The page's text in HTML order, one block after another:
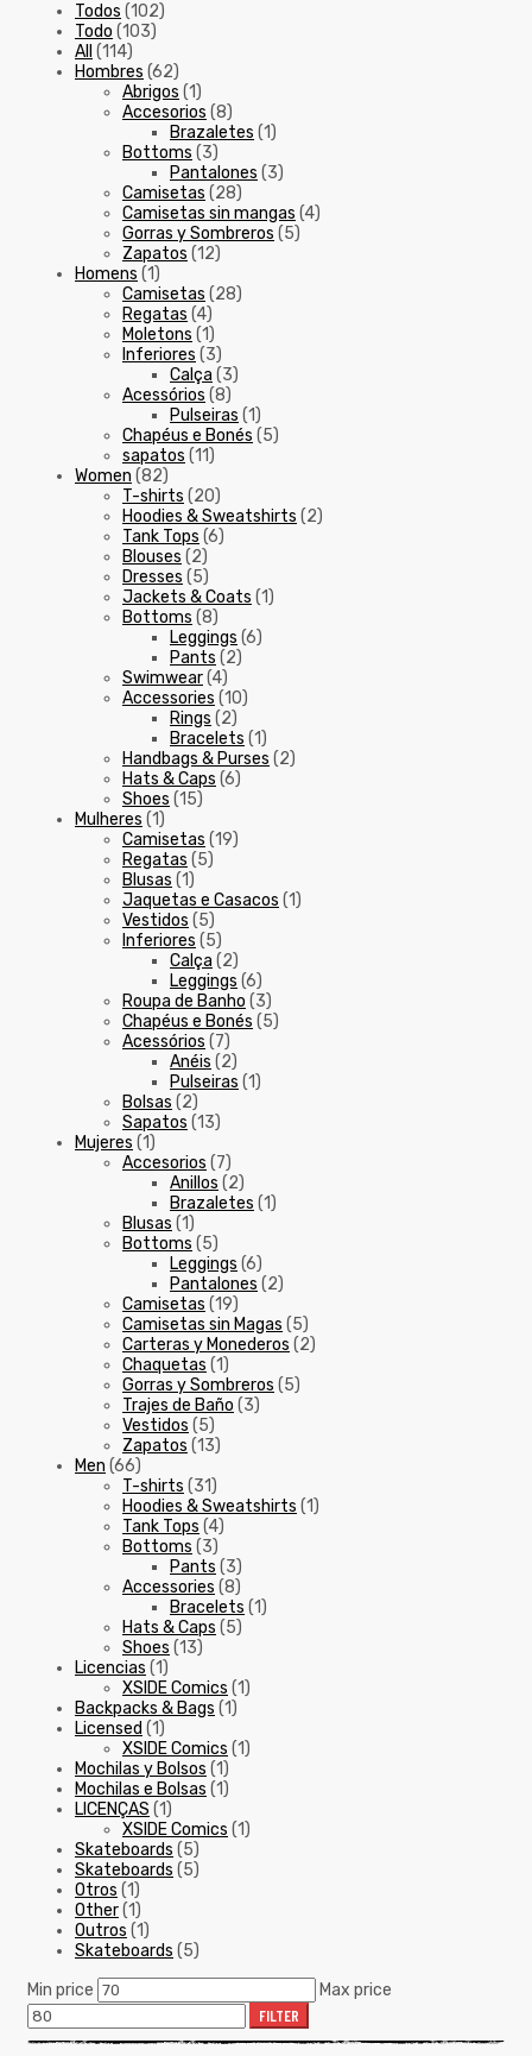
Todos (102)
Todo (103)
All (114)
Hombres (62)
Abrigos (1)
Accesorios (8)
Brazaletes (1)
Bottoms (3)
Pantalones (3)
Camisetas (28)
Camisetas sin mangas (4)
Gorras y Sombreros (5)
Zapatos (12)
Homens (1)
Camisetas (28)
Regatas (4)
Moletons (1)
Inferiores (3)
Calça (3)
Acessórios (8)
Pulseiras (1)
Chapéus e Bonés (5)
sapatos (11)
Women (82)
T-shirts (20)
Hoodies & Sweatshirts (2)
Tank Tops (6)
Blouses (2)
Dresses (5)
Jackets & Coats (1)
Bottoms (8)
Leggings (6)
Pants (2)
Swimwear(4)
Accessories (10)
Rings (2)
Bracelets (1)
Handbags & Purses (2)
Hats & Caps (6)
Shoes (15)
Mulheres (1)
Camisetas (19)
Regatas (5)
Blusas (1)
Jaquetas e Casacos (1)
Vestidos (5)
Inferiores (5)
Calça (2)
Leggings (6)
Roupa de Banho (3)
Chapéus e Bonés (5)
Acessórios (7)
Anéis (2)
Pulseiras (1)
Bolsas (2)
Sapatos (13)
Mujeres (1)
Accesorios (7)
Anillos (2)
Brazaletes (1)
Blusas (1)
Bottoms (5)
Leggings (6)
Pantalones (2)
Camisetas (19)
Camisetas sin Magas (5)
Carteras y Monederos (2)
Chaquetas (1)
Gorras y Sombreros (5)
Trajes de Baño (3)
Vestidos (5)
Zapatos (13)
Men (66)
T-shirts (31)
Hoodies & Sweatshirts (1)
Tank Tops (4)
Bottoms (3)
Pants (3)
Accessories (8)
Bracelets (1)
Hats & Caps (5)
Shoes (13)
Licencias (1)
XSIDE Comics (1)
Backpacks & Bags (1)
Licensed (1)
XSIDE Comics (1)
Mochilas y Bolsos (1)
Mochilas e Bolsas (1)
LICENÇAS (1)
XSIDE Comics (1)
Skateboards (5)
Skateboards (5)
Otros (1)
Other(1)
Outros (1)
Skateboards (5)
Min price
Max price
FILTER